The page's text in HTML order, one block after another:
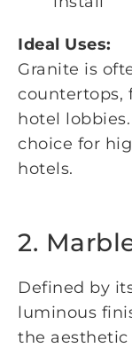
Ideal Uses:
Granite is
countertops,
hotel
choice for
hotels.
2.
Defined by
luminous
the aesthetic